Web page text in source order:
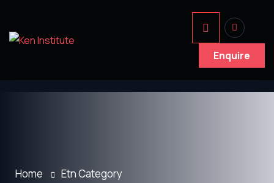
Enquire
Home Etn Category